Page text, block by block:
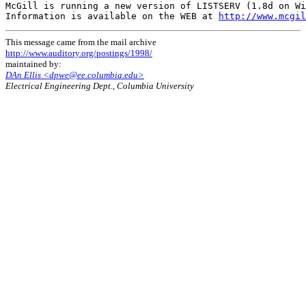
McGill is running a new version of LISTSERV (1.8d on
Information is available on the WEB at
http://
This message came from the mail archive
http://www.auditory.org/postings/1998/
maintained by:
DAn Ellis <dpwe@ee.columbia.edu>
Electrical Engineering Dept., Columbia University